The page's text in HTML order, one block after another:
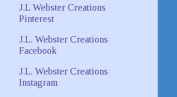
J.L Webster Creations
Pinterest
J.L. Webster Creations
Facebook
J.L. Webster Creations
Instagram